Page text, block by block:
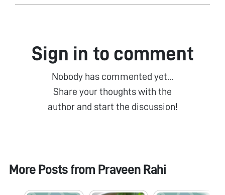
Sign in to comment
Nobody has commented yet...
Share your thoughts with the
author and start the discussion!
More Posts from Praveen Rahi